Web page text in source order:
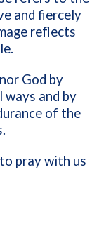
and fiercely
reflects
God by
and by
of the
pray with us